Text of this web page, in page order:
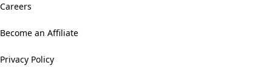
Careers
Become an Affiliate
Privacy Policy